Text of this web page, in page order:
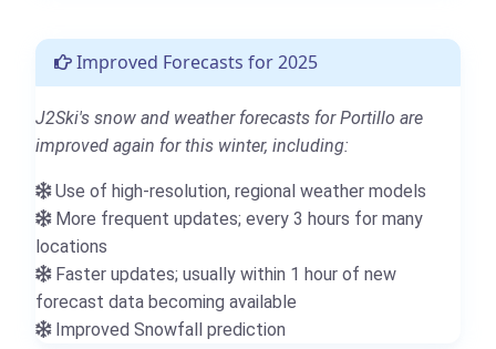
Improved Forecasts for 2025
J2Ski's snow and weather forecasts for Portillo are
improved again for this winter, including:
Use of high-resolution, regional weather models
More frequent updates; every 3 hours for many
locations
Faster updates; usually within 1 hour of new
forecast data becoming available
Improved Snowfall prediction